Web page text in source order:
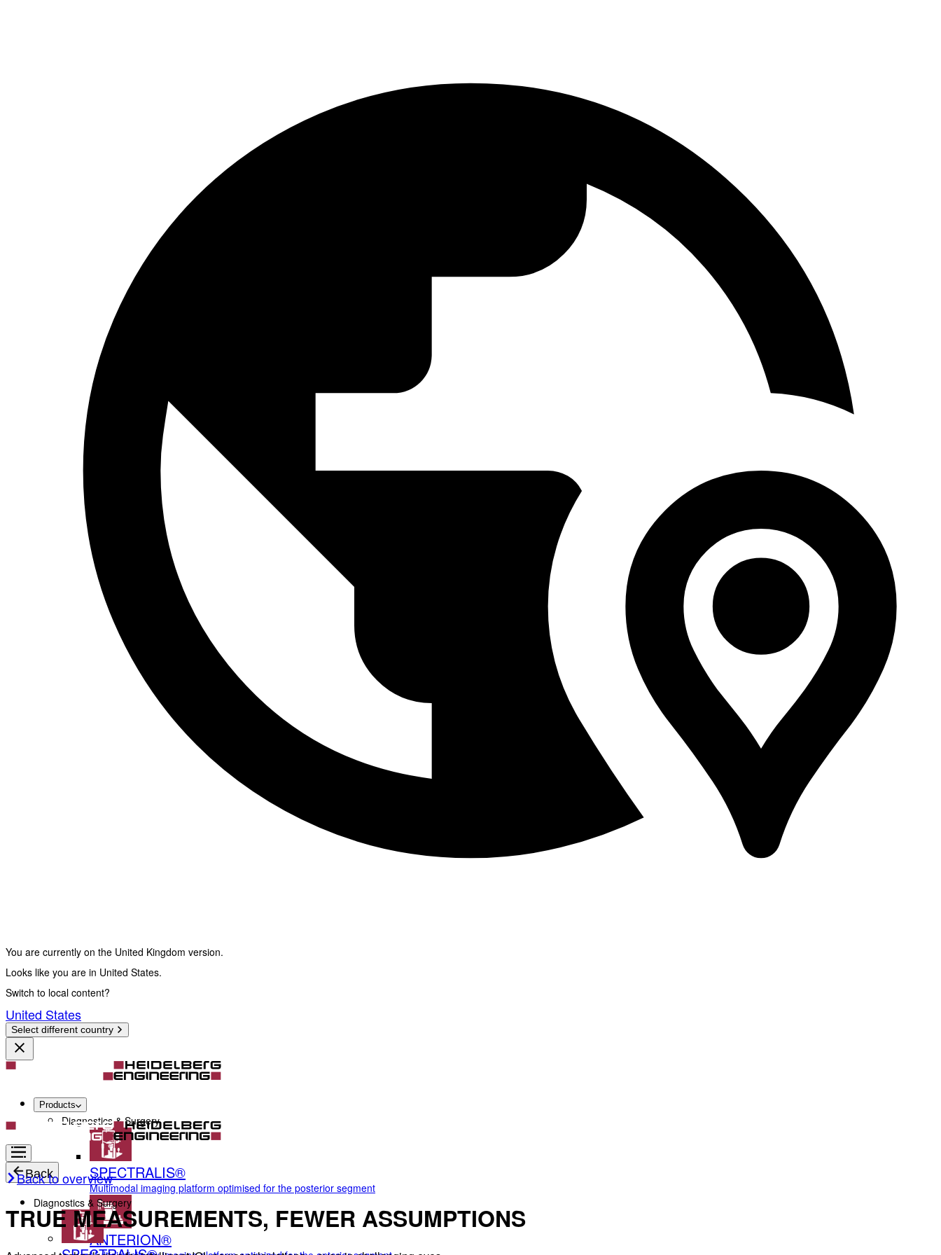
You are currently on the United Kingdom version.
Looks like you are in United States.
Switch to local content?
United States
Select different country
Products
Diagnostics & Surgery
SPECTRALIS®
Multimodal imaging platform optimised for the posterior segment
ANTERION®
Back
Diagnostics & Surgery
Back to overview
TRUE MEASUREMENTS, FEWER ASSUMPTIONS